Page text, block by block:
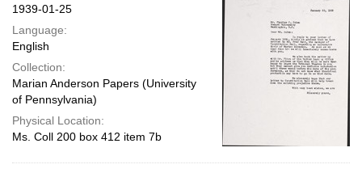
1939-01-25
Language:
English
Collection:
Marian Anderson Papers (University
of Pennsylvania)
Physical Location:
Ms. Coll 200 box 412 item 7b